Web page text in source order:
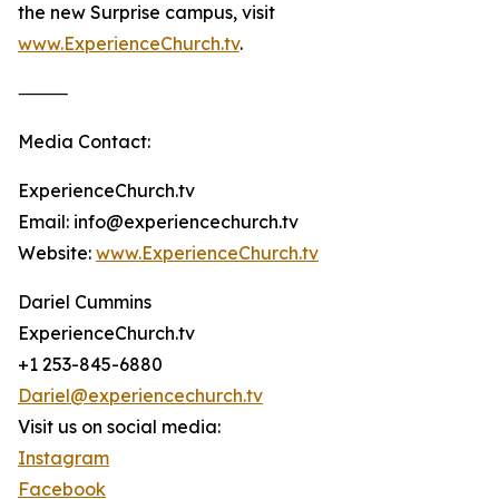
the new Surprise campus, visit
www.ExperienceChurch.tv.
⸻
Media Contact:
ExperienceChurch.tv
Email: info@experiencechurch.tv
Website: www.ExperienceChurch.tv
Dariel Cummins
ExperienceChurch.tv
+1 253-845-6880
Dariel@experiencechurch.tv
Visit us on social media:
Instagram
Facebook